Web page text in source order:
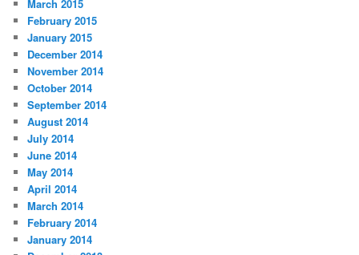
March 2015
February 2015
January 2015
December 2014
November 2014
October 2014
September 2014
August 2014
July 2014
June 2014
May 2014
April 2014
March 2014
February 2014
January 2014